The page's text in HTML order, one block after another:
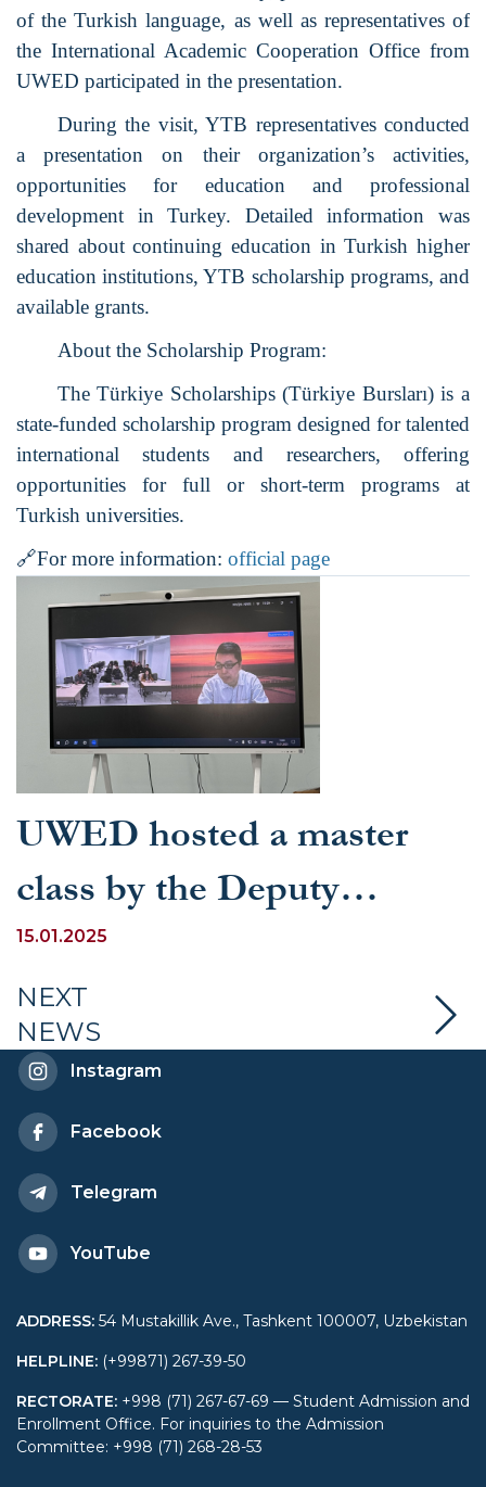
of the Turkish language, as well as representatives of
the International Academic Cooperation Office from
UWED participated in the presentation.
During the visit, YTB representatives conducted
a presentation on their organization’s activities,
opportunities for education and professional
development in Turkey. Detailed information was
shared about continuing education in Turkish higher
education institutions, YTB scholarship programs, and
available grants.
About the Scholarship Program:
The Türkiye Scholarships (Türkiye Bursları) is a
state-funded scholarship program designed for talented
international students and researchers, offering
opportunities for full or short-term programs at
Turkish universities.
🔗For more information: official page
UWED hosted a master
class by the Deputy
Director of the Center for
Russia, Eastern Europe
and Central Asia at
Renmin University
15.01.2025
NEXT
NEWS
Instagram
Facebook
Telegram
YouTube
ADDRESS: 54 Mustakillik Ave., Tashkent 100007, Uzbekistan
HELPLINE: (+99871) 267-39-50
RECTORATE: +998 (71) 267-67-69 — Student Admission and
Enrollment Office. For inquiries to the Admission
Committee: +998 (71) 268-28-53